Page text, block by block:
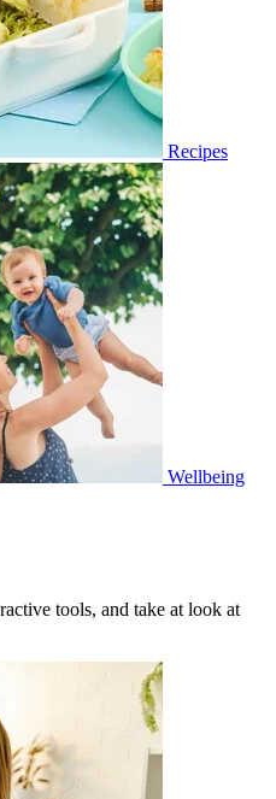
Recipes
Wellbeing
tools, and take at look at